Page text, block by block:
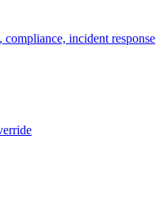
incident response